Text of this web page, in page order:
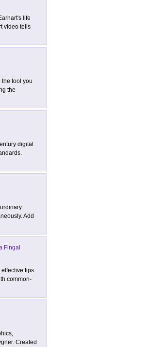
life
video tells
the tool you
the
digital
Add
Fingal
tips
common-
Created